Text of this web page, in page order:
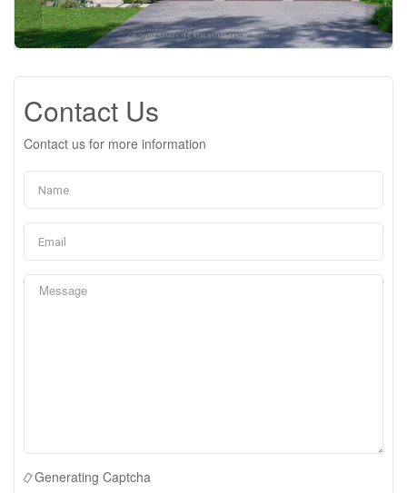
Contact Us
Contact us for more information
Generating Captcha